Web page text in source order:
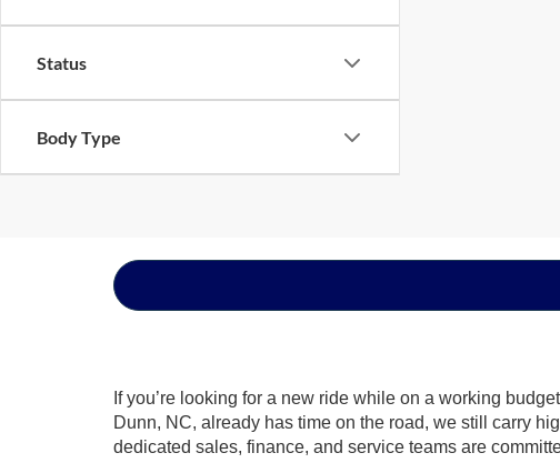
Status
Body Type
If you’re looking for a new ride while on a working
Dunn, NC, already has time on the road, we still carry
dedicated sales, finance, and service teams are